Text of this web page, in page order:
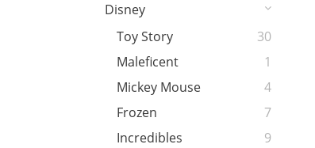
Disney
Toy Story
30
Maleficent
1
Mickey Mouse
4
Frozen
7
Incredibles
9